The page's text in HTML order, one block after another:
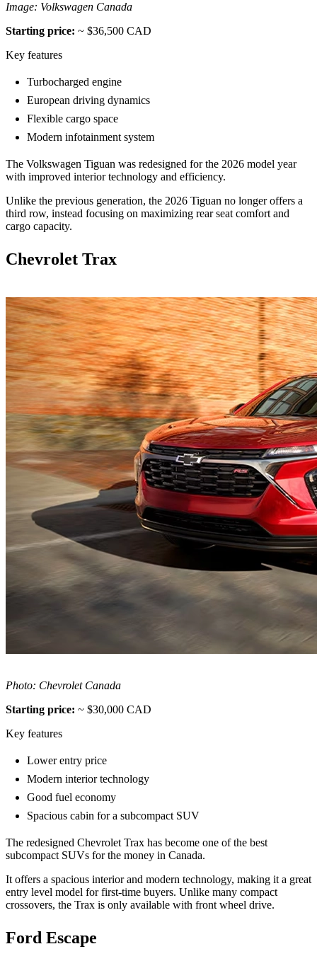
Image: Volkswagen Canada
Starting price: ~ $36,500 CAD
Key features
Turbocharged engine
European driving dynamics
Flexible cargo space
Modern infotainment system
The Volkswagen Tiguan was redesigned for the 2026 model year
with improved interior technology and efficiency.
Unlike the previous generation, the 2026 Tiguan no longer offers a
third row, instead focusing on maximizing rear seat comfort and
cargo capacity.
Chevrolet Trax
Photo: Chevrolet Canada
Starting price: ~ $30,000 CAD
Key features
Lower entry price
Modern interior technology
Good fuel economy
Spacious cabin for a subcompact SUV
The redesigned Chevrolet Trax has become one of the best
subcompact SUVs for the money in Canada.
It offers a spacious interior and modern technology, making it a great
entry level model for first-time buyers. Unlike many compact
crossovers, the Trax is only available with front wheel drive.
Ford Escape